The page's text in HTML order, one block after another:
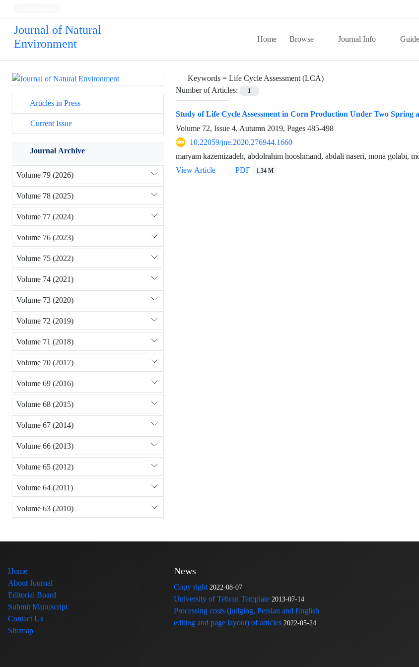
Journal of Natural
Environment
Home Browse Journal Info
Keywords = Life Cycle Assessment (LCA)
Number of Articles:
1
Study of Life Cycle Assessment in Corn Production Under Two
Volume 72, Issue 4, Autumn 2019, Pages 485-498
10.22059/jne.2020.276944.1660
maryam kazemizadeh, abdolrahim hooshmand, abdali naseri, mona golabi,
View Article
PDF 1.34 M
Articles in Press
Current Issue
Journal Archive
Volume 79 (2026)
Volume 78 (2025)
Volume 77 (2024)
Volume 76 (2023)
Volume 75 (2022)
Volume 74 (2021)
Volume 73 (2020)
Volume 72 (2019)
Volume 71 (2018)
Volume 70 (2017)
Volume 69 (2016)
Volume 68 (2015)
Volume 67 (2014)
Volume 66 (2013)
Volume 65 (2012)
Volume 64 (2011)
Volume 63 (2010)
Home
About Journal
Editorial Board
Submit Manuscript
Contact Us
Sitemap
News
Copy right 2022-08-07
University of Tehran Template 2013-07-14
Processing costs (judging, Persian and English
editing and page layout) of articles 2022-05-24